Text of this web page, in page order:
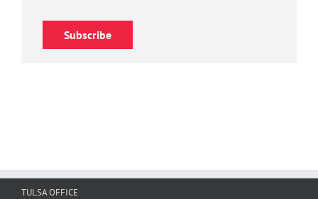
Subscribe
TULSA OFFICE